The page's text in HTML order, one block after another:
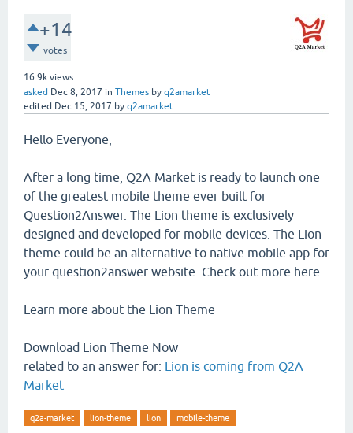
+14
votes
16.9k views
asked Dec 8, 2017 in Themes by q2amarket
edited Dec 15, 2017 by q2amarket
Hello Everyone,
After a long time, Q2A Market is ready to launch one
of the greatest mobile theme ever built for
Question2Answer. The Lion theme is exclusively
designed and developed for mobile devices. The Lion
theme could be an alternative to native mobile app for
your question2answer website. Check out more here
Learn more about the Lion Theme
Download Lion Theme Now
related to an answer for: Lion is coming from Q2A
Market
q2a-market lion-theme lion mobile-theme